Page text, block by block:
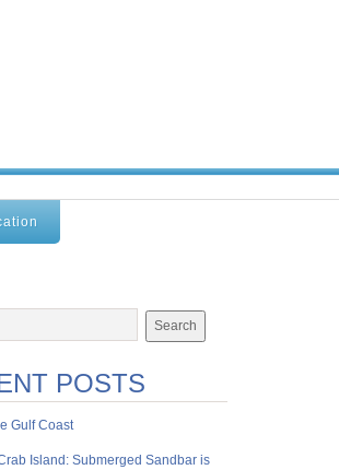
POSTS
Gulf Coast
Island: Submerged Sandbar is